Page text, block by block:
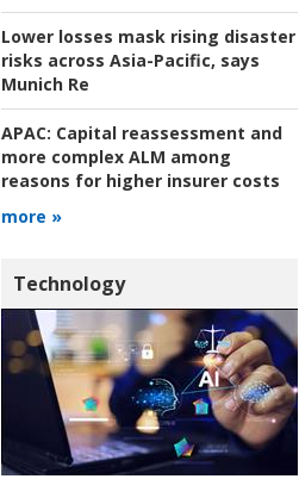
Lower losses mask rising disaster
risks across Asia-Pacific, says
Munich Re
APAC: Capital reassessment and
more complex ALM among
reasons for higher insurer costs
more »
Technology